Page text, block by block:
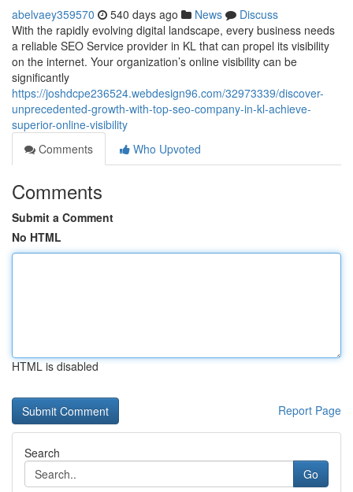
abelvaey359570 540 days ago News
Discuss
With the rapidly evolving digital landscape, every business needs
a reliable SEO Service provider in KL that can propel its visibility
on the internet. Your organization’s online visibility can be
significantly
https://joshdcpe236524.webdesign96.com/32973339/discover-
unprecedented-growth-with-top-seo-company-in-kl-achieve-
superior-online-visibility
Comments
Who Upvoted
Comments
Submit a Comment
No HTML
HTML is disabled
Report Page
Search
Go